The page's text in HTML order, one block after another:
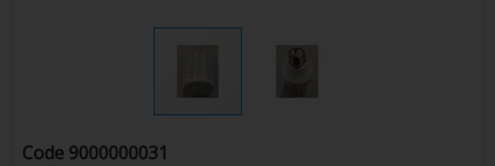
Code 9000000031